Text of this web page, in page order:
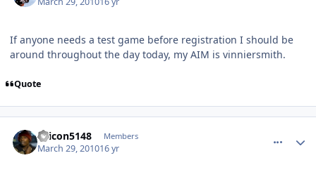
If anyone needs a test game before registration I should be
around throughout the day today, my AIM is vinniersmith.
Quote
dcicon5148 Members
March 29, 201016 yr